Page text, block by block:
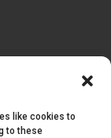
like cookies to
to these